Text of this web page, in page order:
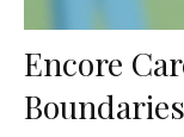
Encore
Boundaries